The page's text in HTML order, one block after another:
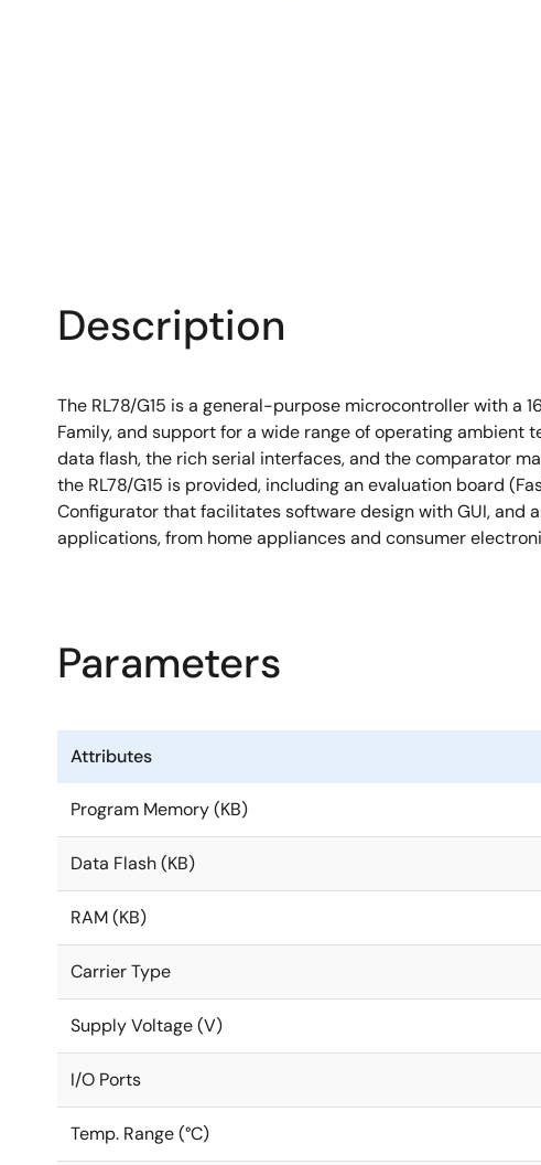
Description
The RL78/G15 is a general-purpose microcontroller with a
Family, and support for a wide range of operating ambient
data flash, the rich serial interfaces, and the comparator
the RL78/G15 is provided, including an evaluation board
Configurator that facilitates software design with GUI, and
applications, from home appliances and consumer
Parameters
Attributes
Program Memory (KB)
Data Flash (KB)
RAM (KB)
Carrier Type
Supply Voltage (V)
I/O Ports
Temp. Range (°C)